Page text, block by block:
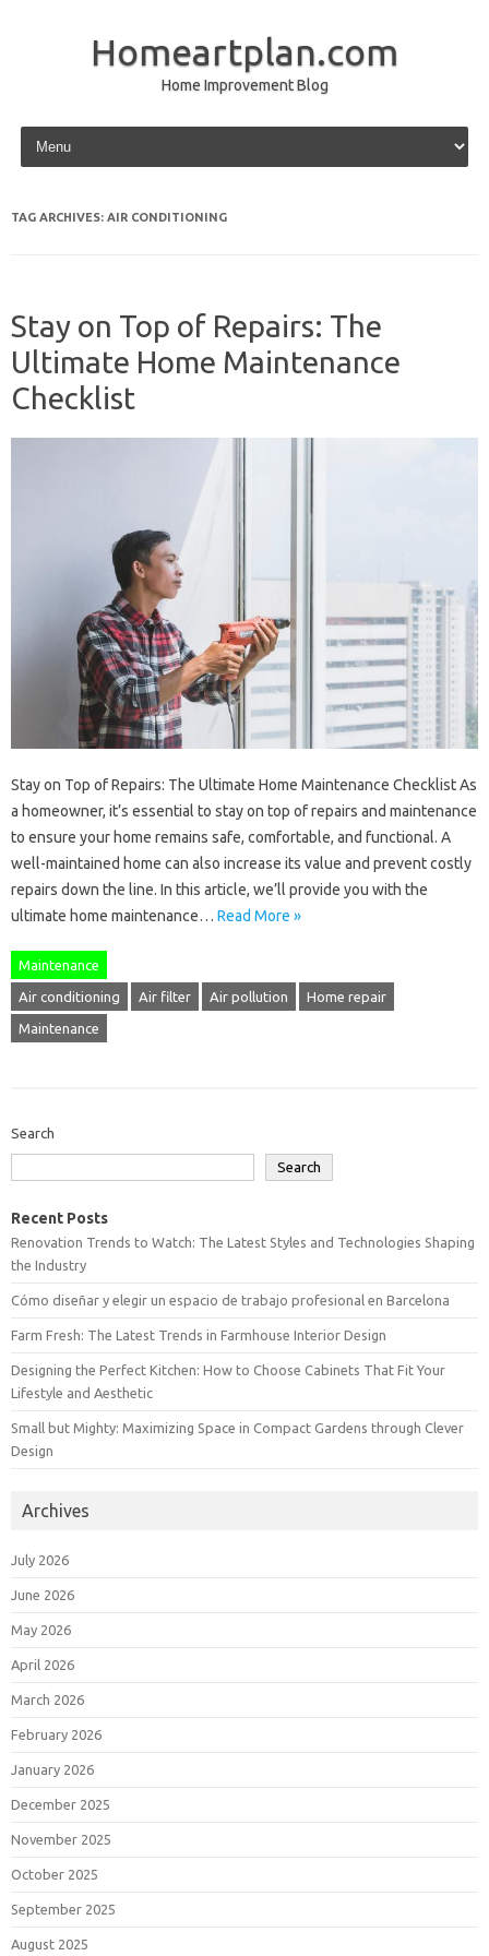
Homeartplan.com
Home Improvement Blog
Skip to content
TAG ARCHIVES: AIR CONDITIONING
Stay on Top of Repairs: The
Ultimate Home Maintenance
Checklist
Stay on Top of Repairs: The Ultimate Home Maintenance Checklist As
a homeowner, it’s essential to stay on top of repairs and maintenance
to ensure your home remains safe, comfortable, and functional. A
well-maintained home can also increase its value and prevent costly
repairs down the line. In this article, we’ll provide you with the
ultimate home maintenance… Read More »
Maintenance
Air conditioning Air filter Air pollution Home repair
Maintenance
Search
Search
Recent Posts
Renovation Trends to Watch: The Latest Styles and Technologies Shaping
the Industry
Cómo diseñar y elegir un espacio de trabajo profesional en Barcelona
Farm Fresh: The Latest Trends in Farmhouse Interior Design
Designing the Perfect Kitchen: How to Choose Cabinets That Fit Your
Lifestyle and Aesthetic
Small but Mighty: Maximizing Space in Compact Gardens through Clever
Design
Archives
July 2026
June 2026
May 2026
April 2026
March 2026
February 2026
January 2026
December 2025
November 2025
October 2025
September 2025
August 2025